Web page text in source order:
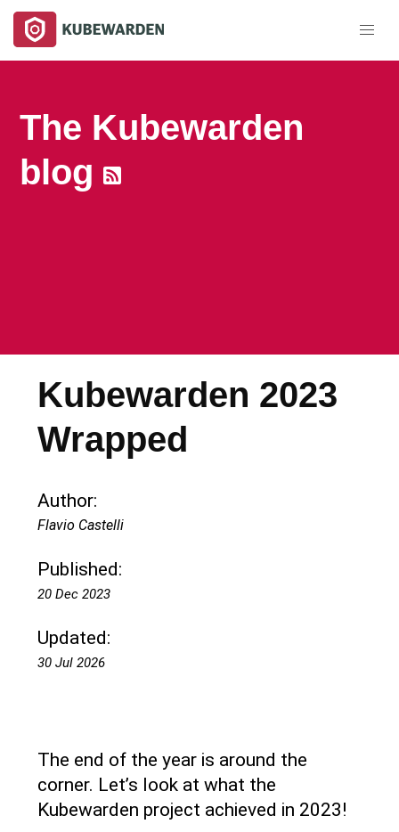
The Kubewarden
blog
Kubewarden 2023
Wrapped
Author:
Flavio Castelli
Published:
20 Dec 2023
Updated:
30 Jul 2026
The end of the year is around the
corner. Let’s look at what the
Kubewarden project achieved in 2023!